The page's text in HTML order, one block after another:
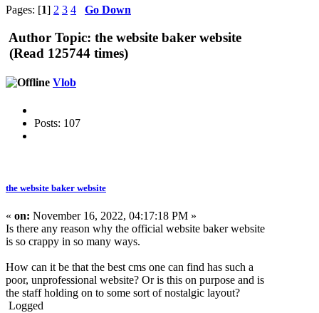
Pages: [1] 2 3 4 Go Down
Author Topic: the website baker website
(Read 125744 times)
Vlob
Posts: 107
the website baker website
« on: November 16, 2022, 04:17:18 PM »
Is there any reason why the official website baker website
is so crappy in so many ways.
How can it be that the best cms one can find has such a
poor, unprofessional website? Or is this on purpose and is
the staff holding on to some sort of nostalgic layout?
Logged